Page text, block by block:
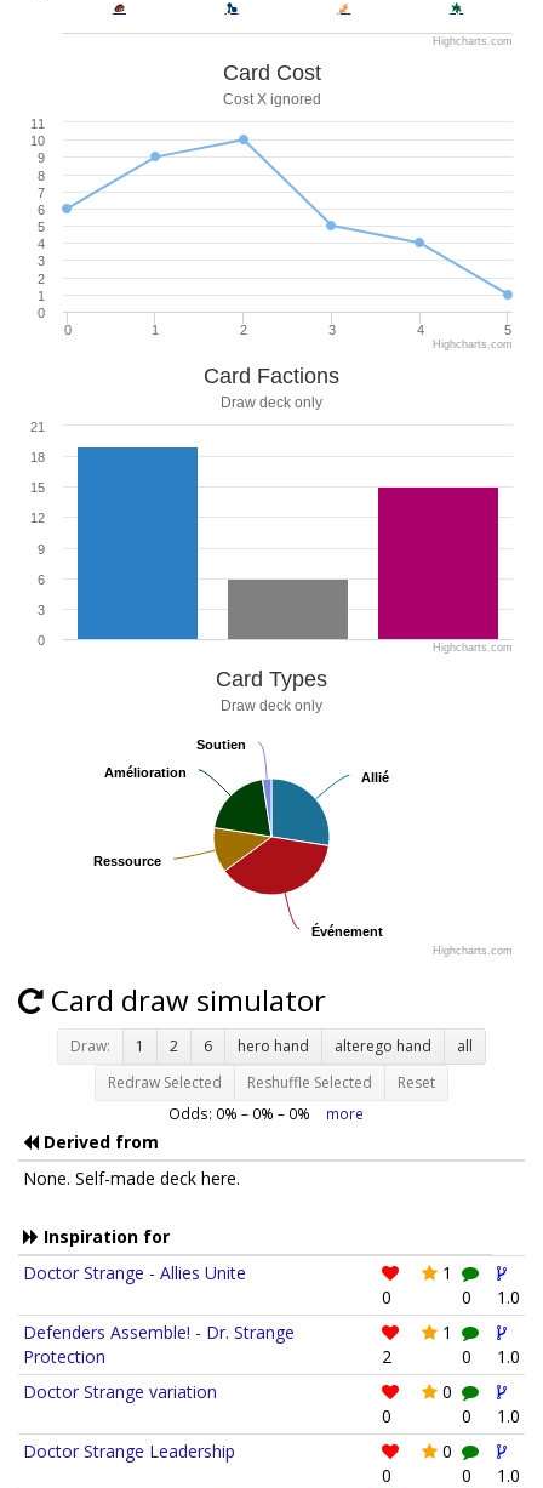
Highcharts.com
Card Cost
Cost X ignored
0 1 2 3 4 5
0
1
2
3
4
5
6
7
8
9
10
11
Highcharts.com
Card Factions
Draw deck only
0
3
6
9
12
15
18
21
Highcharts.com
Card Types
Draw deck only
Allié
Allié
Événement
Événement
Ressource
Ressource
Amélioration
Amélioration
Soutien
Soutien
Highcharts.com
Card draw simulator
Draw: 1 2 6 hero hand alterego hand
all
Redraw Selected
Reshuffle Selected Reset
Odds: 0% – 0% – 0% more
Derived from
None. Self-made deck here.
Inspiration for
Doctor Strange - Allies Unite
0
1
0
1.0
Defenders Assemble! - Dr. Strange
Protection
2
1
0
1.0
Doctor Strange variation
0
0
0
1.0
Doctor Strange Leadership
0
0
0
1.0